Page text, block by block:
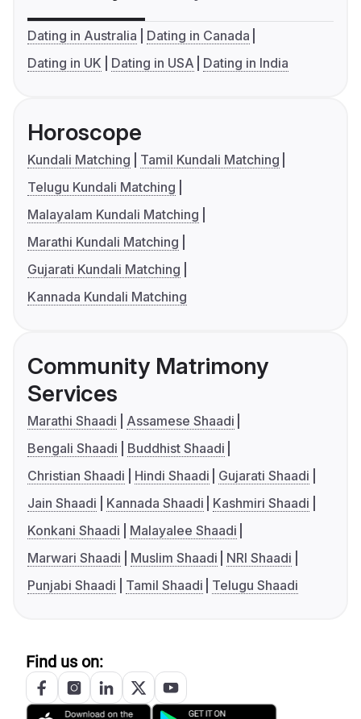
Dating in Australia
Dating in Canada
Dating in UK
Dating in USA Dating in India
Horoscope
Kundali Matching
Tamil Kundali Matching
Telugu Kundali Matching
Malayalam Kundali Matching
Marathi Kundali Matching
Gujarati Kundali Matching
Kannada Kundali Matching
Community Matrimony
Services
Marathi Shaadi
Assamese Shaadi
Bengali Shaadi
Buddhist Shaadi
Christian Shaadi
Hindi Shaadi
Gujarati Shaadi
Jain Shaadi
Kannada Shaadi
Kashmiri Shaadi
Konkani Shaadi
Malayalee Shaadi
Marwari Shaadi
Muslim Shaadi
NRI Shaadi
Punjabi Shaadi
Tamil Shaadi Telugu Shaadi
Find us on: